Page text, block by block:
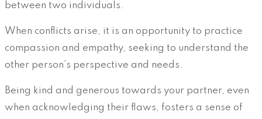
between two individuals.
When conflicts arise, it is an opportunity to practice
compassion and empathy, seeking to understand the
other person’s perspective and needs.
Being kind and generous towards your partner, even
when acknowledging their flaws, fosters a sense of